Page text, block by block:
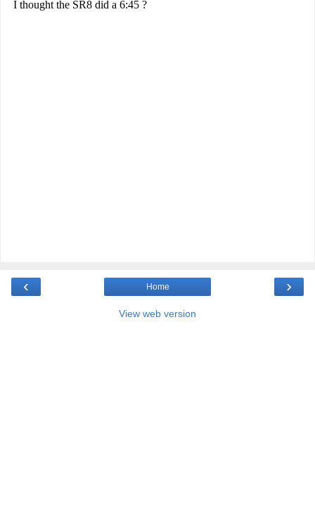
‹ ›
Home
View web version